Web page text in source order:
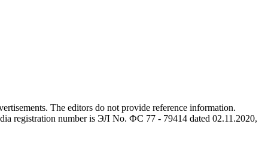
The editors do not provide reference information.
registration number is ЭЛ No. ФС 77 - 79414 dated 02.11.2020,